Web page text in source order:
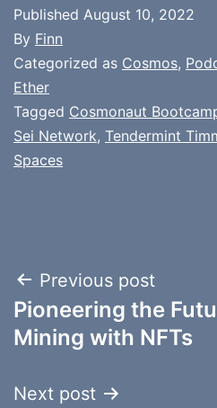
Published August 10, 2022
By Finn
Categorized as Cosmos,
Ether
Tagged Cosmonaut
Sei Network, Tendermint
Spaces
Post
navigation
Previous post
Pioneering the
Mining with NFTs
Next post